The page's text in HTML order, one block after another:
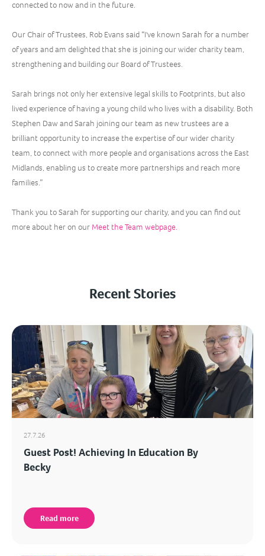
connected to now and in the future.
Our Chair of Trustees, Rob Evans said “I've known Sarah for a number
of years and am delighted that she is joining our wider charity team,
strengthening and building our Board of Trustees.
Sarah brings not only her extensive legal skills to Footprints, but also
lived experience of having a young child who lives with a disability. Both
Stephen Daw and Sarah joining our team as new trustees are a
brilliant opportunity to increase the expertise of our wider charity
team, to connect with more people and organisations across the East
Midlands, enabling us to create more partnerships and reach more
families.”
Thank you to Sarah for supporting our charity, and you can find out
more about her on our Meet the Team webpage.
Recent Stories
27.7.26
Guest Post! Achieving In Education By
Becky
Read more